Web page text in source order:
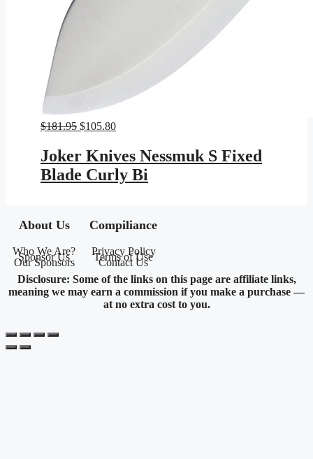
$181.95 Original
was:
$181.95.
$105.80Current
$105.80.
Joker Knives Nessmuk S Fixed
Blade Curly Bi
About Us
Who We Are?
Sponsor Us
Our Sponsors
Compiliance
Privacy Policy
Terms of Use
Contact Us
Disclosure: Some of the links on this page are affiliate links,
meaning we may earn a commission if you make a purchase —
at no extra cost to you.